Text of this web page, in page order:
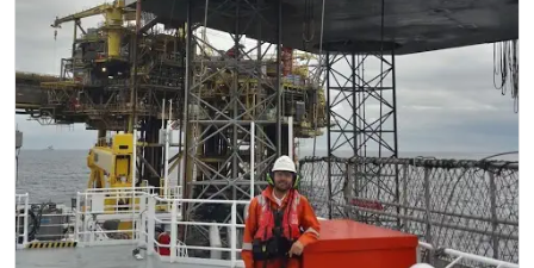
Engineering
Inspection & Repair & Maintenance
Technology
Hardware
Software
Safety & Security
Vessels